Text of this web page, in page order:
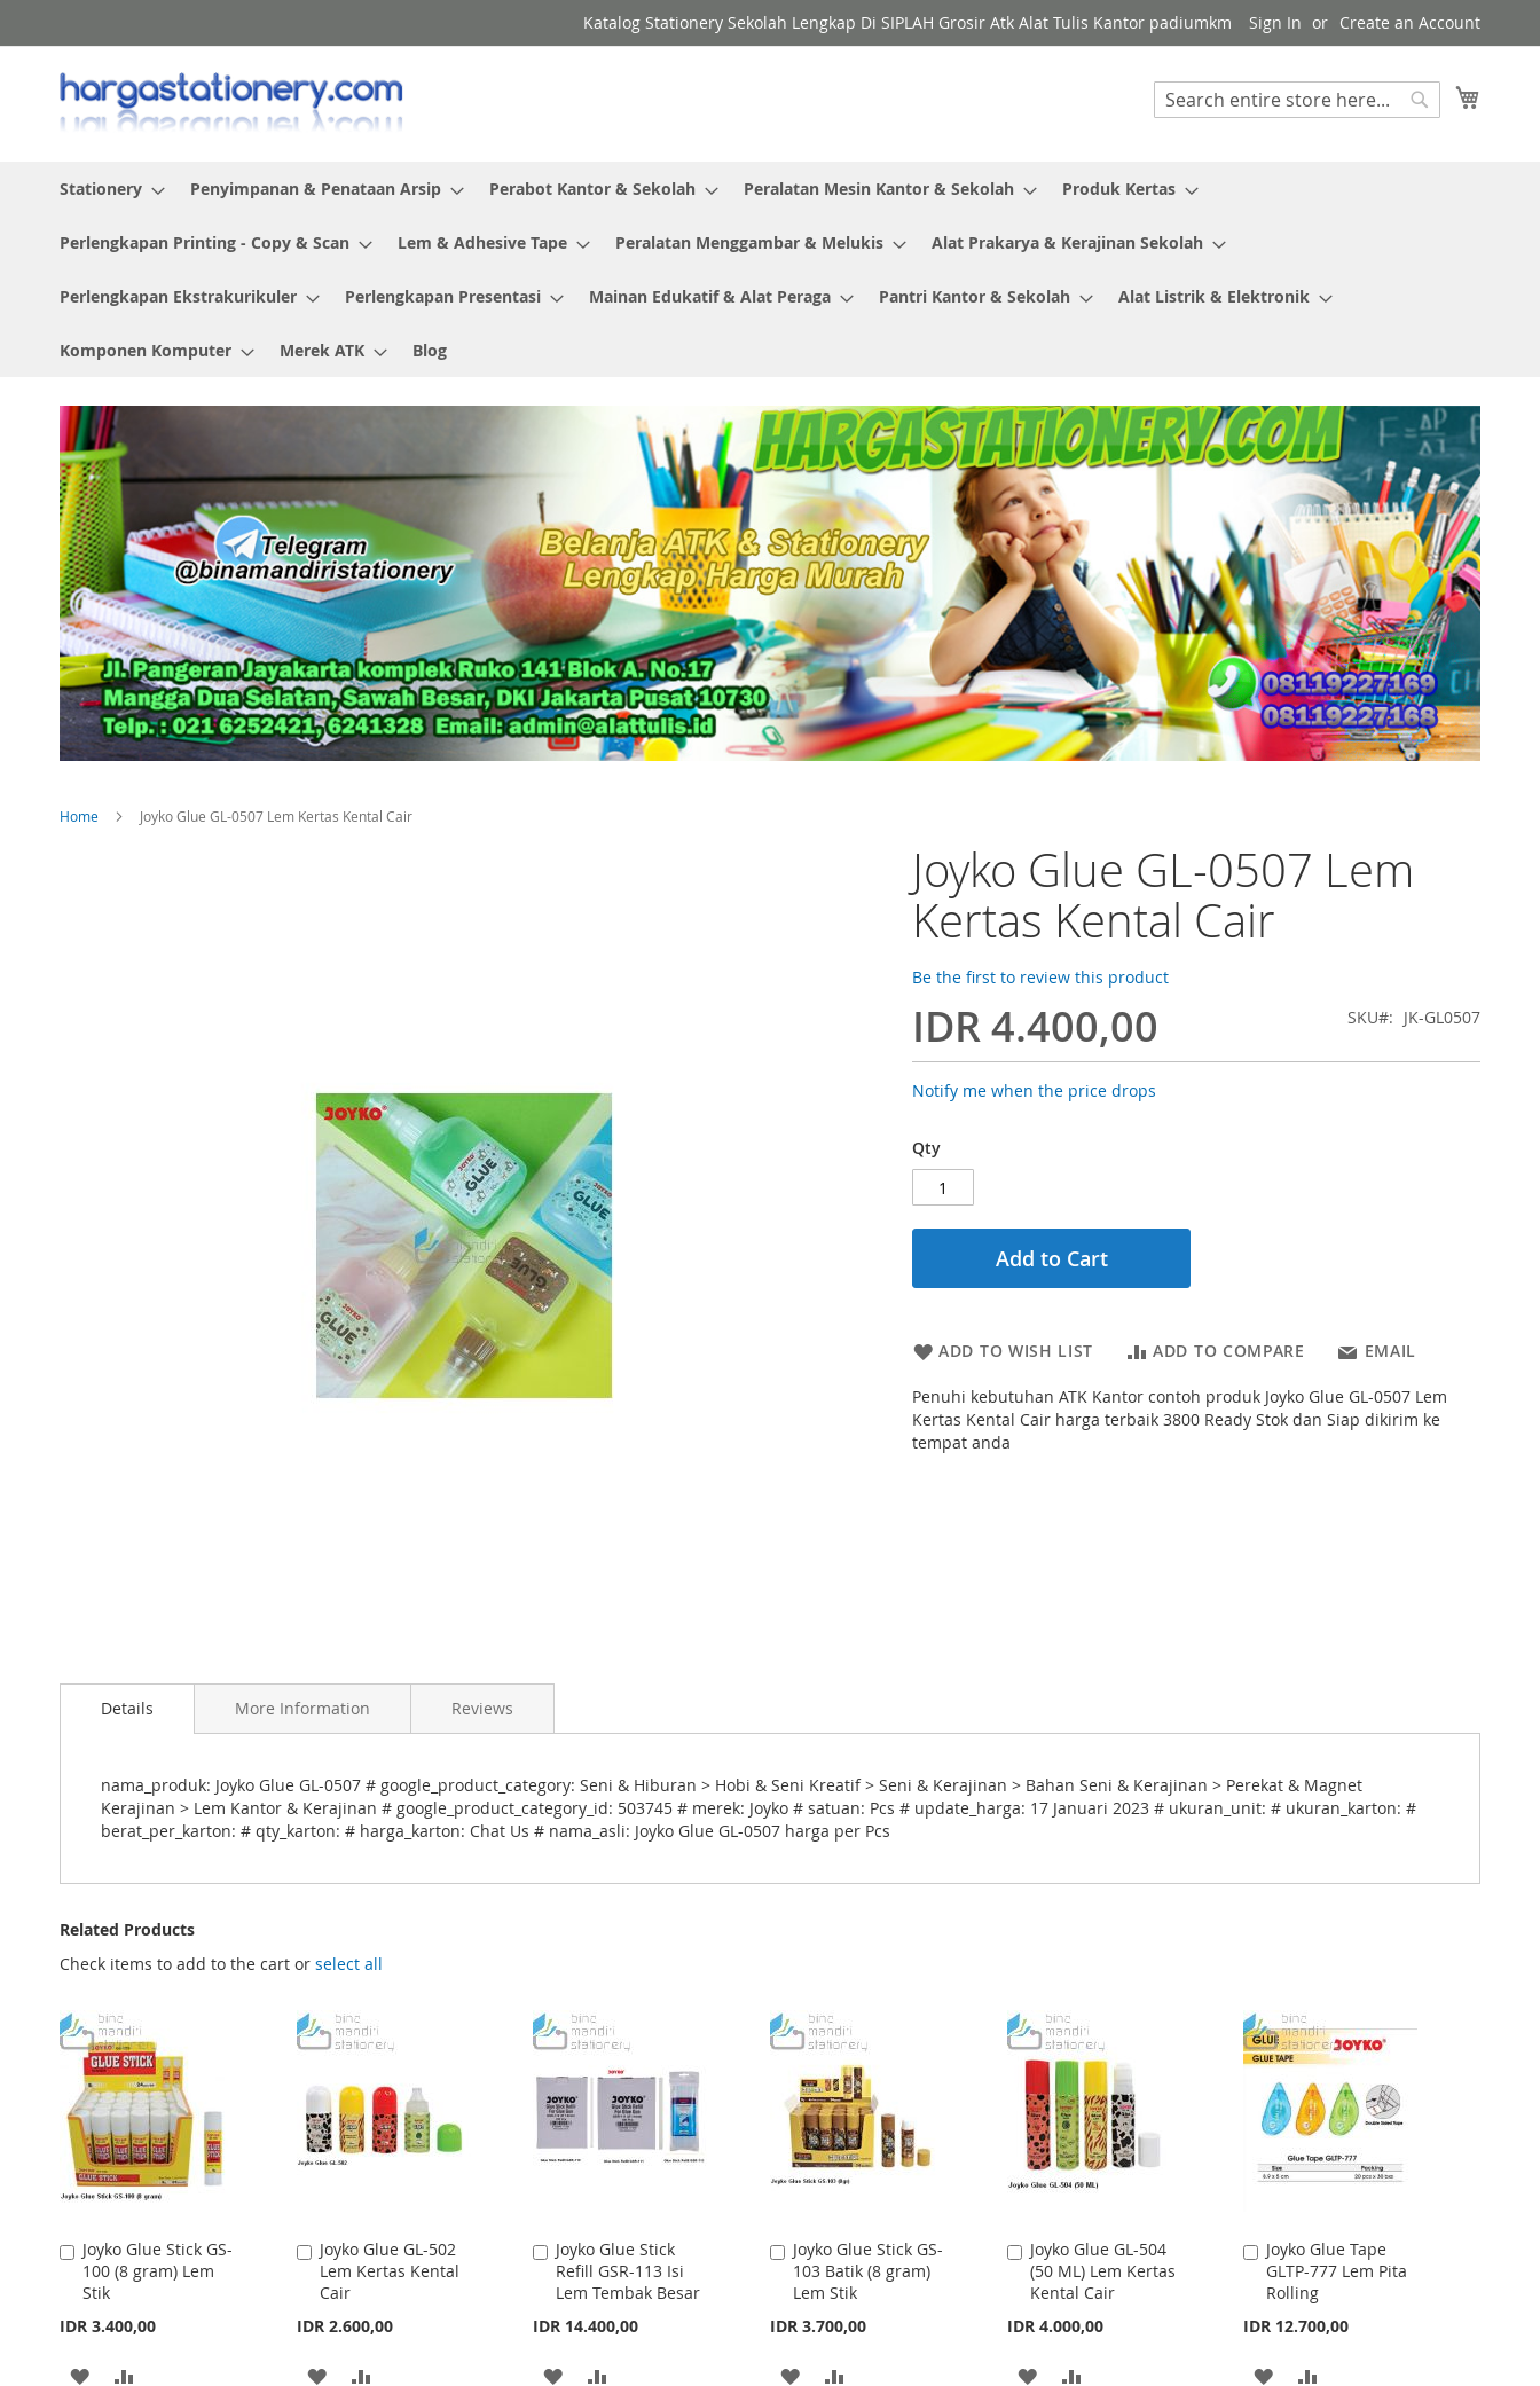
to
Content
Katalog Stationery Sekolah Lengkap Di SIPLAH Grosir Atk Alat Tulis Kantor padiumkm Sign In Create an Account
Search
Stationery Penyimpanan & Penataan Arsip Perabot Kantor & Sekolah Peralatan Mesin Kantor & Sekolah Produk Kertas
Perlengkapan Printing - Copy & Scan Lem & Adhesive Tape Peralatan Menggambar & Melukis Alat Prakarya & Kerajinan Sekolah
Perlengkapan Ekstrakurikuler Perlengkapan Presentasi Mainan Edukatif & Alat Peraga Pantri Kantor & Sekolah Alat Listrik & Elektronik
Komponen Komputer Merek ATK Blog
Home Joyko Glue GL-0507 Lem Kertas Kental Cair
Joyko Glue GL-0507 Lem
Kertas Kental Cair
Be the first to review this product
IDR 4.400,00 SKU JK-GL0507
Notify me when the price drops
Qty
Add to Cart
ADD TO WISH LIST ADD TO COMPARE EMAIL
Penuhi kebutuhan ATK Kantor contoh produk Joyko Glue GL-0507 Lem
Kertas Kental Cair harga terbaik 3800 Ready Stok dan Siap dikirim ke
tempat anda
to
images
gallery
Details
nama_produk: Joyko Glue GL-0507 # google_product_category: Seni & Hiburan > Hobi & Seni Kreatif > Seni & Kerajinan > Bahan Seni & Kerajinan > Perekat & Magnet
Kerajinan > Lem Kantor & Kerajinan # google_product_category_id: 503745 # merek: Joyko # satuan: Pcs # update_harga: 17 Januari 2023 # ukuran_unit: # ukuran_karton: #
berat_per_karton: # qty_karton: # harga_karton: Chat Us # nama_asli: Joyko Glue GL-0507 harga per Pcs
More Information Reviews
Related Products
Check items to add to the cart or select all
Joyko Glue Stick GS-
100 (8 gram) Lem
Stik
IDR 3.400,00
Add
to
Cart
ADD
Joyko Glue GL-502
Lem Kertas Kental
Cair
IDR 2.600,00
Add
to
Cart
ADD
Joyko Glue Stick
Refill GSR-113 Isi
Lem Tembak Besar
IDR 14.400,00
Add
to
Cart
ADD
Joyko Glue Stick GS-
103 Batik (8 gram)
Lem Stik
IDR 3.700,00
Add
to
Cart
ADD
Joyko Glue GL-504
(50 ML) Lem Kertas
Kental Cair
IDR 4.000,00
Add
to
Cart
ADD
Joyko Glue Tape
GLTP-777 Lem Pita
Rolling
IDR 12.700,00
Add
to
Cart
ADD